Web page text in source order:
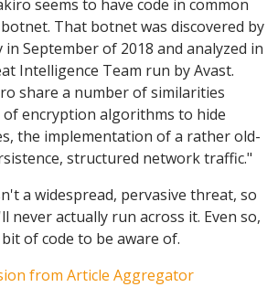
seems to have code in common
That botnet was discovered by
in September of 2018 and analyzed in
Intelligence Team run by Avast.
share a number of similarities
of encryption algorithms to hide
the implementation of a rather old-
structured network traffic."
a widespread, pervasive threat, so
never actually run across it. Even so,
of code to be aware of.
from Article Aggregator